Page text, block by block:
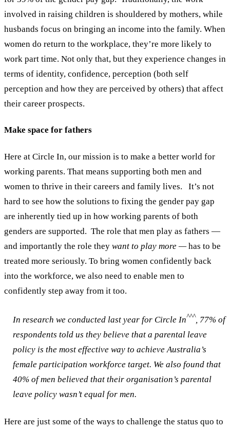
involved in raising children is shouldered by mothers, while
husbands focus on bringing an income into the family. When
women do return to the workplace, they’re more likely to
work part time. Not only that, but they experience changes in
terms of identity, confidence, perception (both self
perception and how they are perceived by others) that affect
their career prospects.
Make space for fathers
Here at Circle In, our mission is to make a better world for
working parents. That means supporting both men and
women to thrive in their careers and family lives.
It’s not
hard to see how the solutions to fixing the gender pay gap
are inherently tied up in how working parents of both
genders are supported. The role that men play as fathers —
and importantly the role they want to play more —has to be
treated more seriously. To bring women confidently back
into the workforce, we also need to enable men to
confidently step away from it too.
In research we conducted last year for Circle In^^^, 77% of
respondents told us they believe that a parental leave
policy is the most effective way to achieve Australia’s
female participation workforce target. We also found that
40% of men believed that their organisation’s parental
leave policy wasn’t equal for men.
Here are just some of the ways to challenge the status quo to